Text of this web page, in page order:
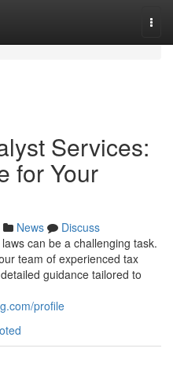
Services:
for Your
News
Discuss
can be a challenging task.
team of experienced tax
guidance tailored to
profile